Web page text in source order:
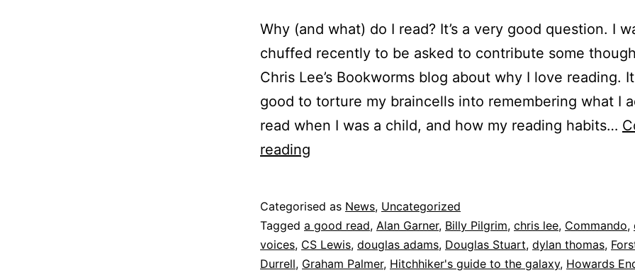
Why (and what) do I read? It’s a very good question. I
chuffed recently to be asked to contribute some
Chris Lee’s Bookworms blog about why I love reading.
good to torture my braincells into remembering what I
read when I was a child, and how my reading habits…
reading
human
Published
8
June
2022
Categorised as News, Uncategorized
Tagged a good read, Alan Garner, Billy Pilgrim, chris lee, Commando,
voices, CS Lewis, douglas adams, Douglas Stuart, dylan thomas,
Durrell, Graham Palmer, Hitchhiker's guide to the galaxy, Howards